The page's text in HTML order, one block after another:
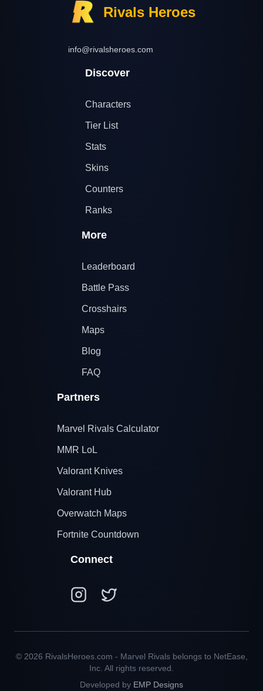
Rivals Heroes
info@rivalsheroes.com
Discover
Characters
Tier List
Stats
Skins
Counters
Ranks
More
Leaderboard
Battle Pass
Crosshairs
Maps
Blog
FAQ
Partners
Marvel Rivals Calculator
MMR LoL
Valorant Knives
Valorant Hub
Overwatch Maps
Fortnite Countdown
Connect
© 2026 RivalsHeroes.com - Marvel Rivals belongs to NetEase,
Inc. All rights reserved.
Developed by EMP Designs